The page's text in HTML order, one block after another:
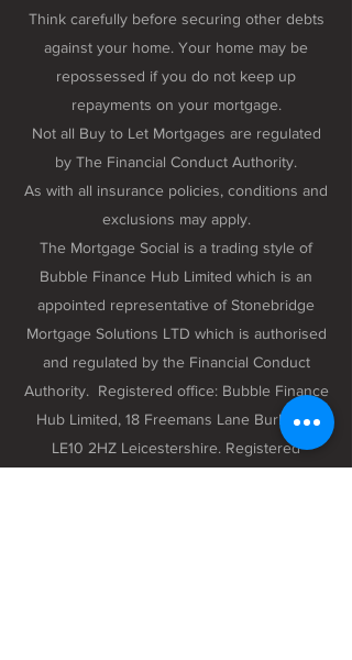
Think carefully before securing other debts
against your home. Your home may be
repossessed if you do not keep up
repayments on your mortgage.
Not all Buy to Let Mortgages are regulated
by The Financial Conduct Authority.
As with all insurance policies, conditions and
exclusions may apply.
The Mortgage Social is a trading style of
Bubble Finance Hub Limited which is an
appointed representative of Stonebridge
Mortgage Solutions LTD which is authorised
and regulated by the Financial Conduct
Authority. Registered office: Bubble Finance
Hub Limited, 18 Freemans Lane Burbage,
LE10 2HZ Leicestershire. Registered